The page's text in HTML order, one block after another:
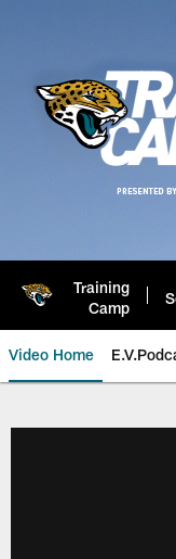
Training
Camp
Video Home